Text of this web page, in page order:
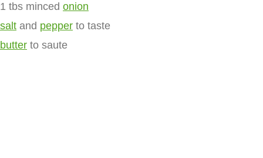
1 tbs minced onion
salt and pepper to taste
butter to saute